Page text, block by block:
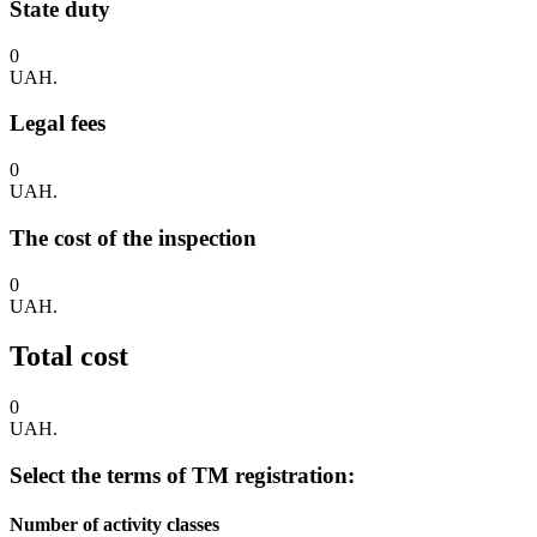
State duty
0
UAH.
Legal fees
0
UAH.
The cost of the inspection
0
UAH.
Total cost
0
UAH.
Select the terms of TM registration:
Number of activity classes